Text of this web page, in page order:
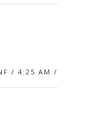
/ 4:25 AM /